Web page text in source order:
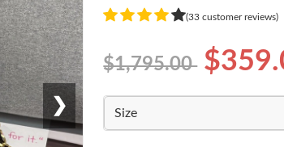
❯
(33 customer reviews)
$1,795.00
Size